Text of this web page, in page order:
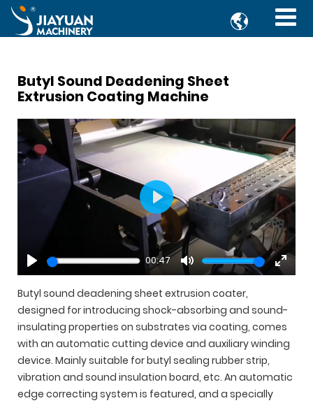

Butyl Sound Deadening Sheet
Extrusion Coating Machine
Play
00:47
Mute
Enter
Play
Butyl sound deadening sheet extrusion coater,
designed for introducing shock-absorbing and sound-
insulating properties on substrates via coating, comes
with an automatic cutting device and auxiliary winding
device. Mainly suitable for butyl sealing rubber strip,
vibration and sound insulation board, etc. An automatic
edge correcting system is featured, and a specially